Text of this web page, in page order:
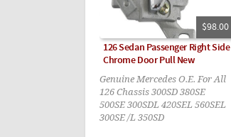
$98.00
126 Sedan Passenger Right Side
Chrome Door Pull New
Genuine Mercedes O.E. For All
126 Chassis 300SD 380SE
500SE 300SDL 420SEL 560SEL
300SE /L 350SD